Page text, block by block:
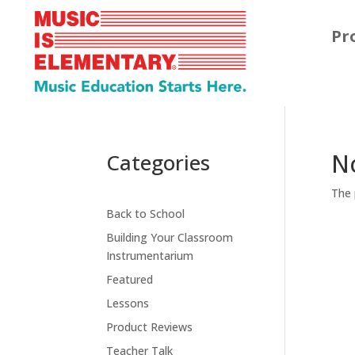
Categories
Back to School
Building Your Classroom
Instrumentarium
Featured
Lessons
Product Reviews
Teacher Talk